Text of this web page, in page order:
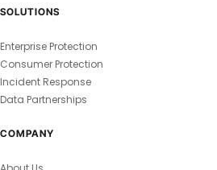
SOLUTIONS
Enterprise Protection
Consumer Protection
Incident Response
Data Partnerships
COMPANY